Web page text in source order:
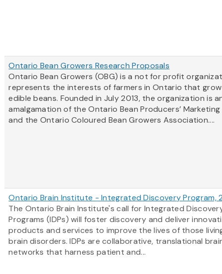
Ontario Bean Growers Research Proposals
Ontario Bean Growers (OBG) is a not for profit
represents the interests of farmers in Ontario that
edible beans. Founded in July 2013, the organization is
amalgamation of the Ontario Bean Producers’
and the Ontario Coloured Bean Growers Association....
Ontario Brain Institute - Integrated Discovery Program,
The Ontario Brain Institute's call for Integrated
Programs (IDPs) will foster discovery and deliver
products and services to improve the lives of those
brain disorders. IDPs are collaborative, translational
networks that harness patient and...